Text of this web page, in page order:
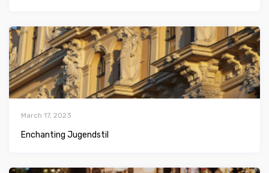
March 17, 2023
Enchanting Jugendstil